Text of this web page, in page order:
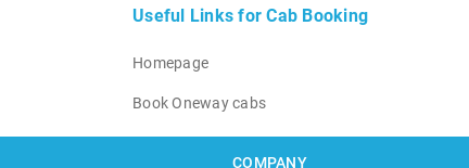
Useful Links for Cab Booking
Homepage
Book Oneway cabs
COMPANY